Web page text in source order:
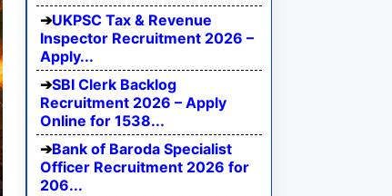
UKPSC Tax & Revenue
Inspector Recruitment 2026 –
Apply...
SBI Clerk Backlog
Recruitment 2026 – Apply
Online for 1538...
Bank of Baroda Specialist
Officer Recruitment 2026 for
206...